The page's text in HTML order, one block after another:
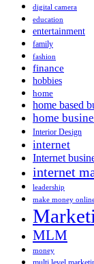
digital camera
education
entertainment
family
fashion
finance
hobbies
home
home based
home
Interior Design
internet
Internet
internet
leadership
make money
MLM
money